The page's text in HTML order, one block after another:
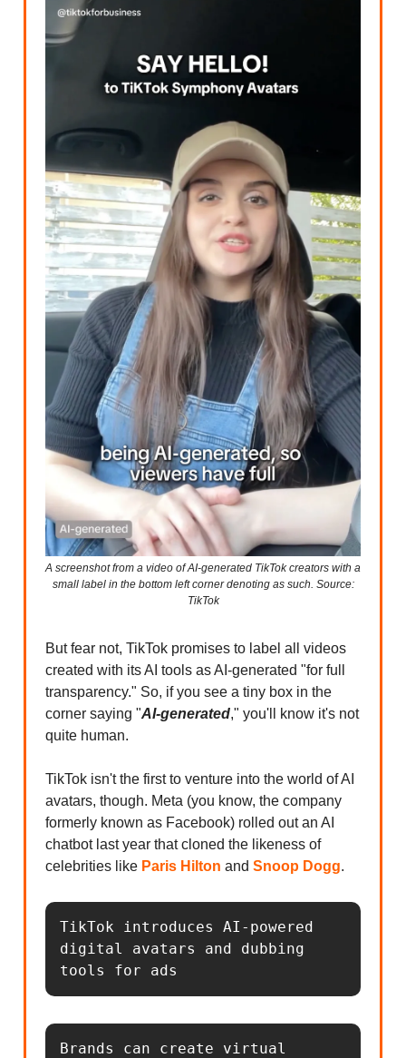
A screenshot from a video of AI-generated TikTok creators with a
small label in the bottom left corner denoting as such. Source:
TikTok
But fear not, TikTok promises to label all videos
created with its AI tools as AI-generated "for full
transparency." So, if you see a tiny box in the
corner saying "AI-generated," you'll know it's not
quite human.
TikTok isn't the first to venture into the world of AI
avatars, though. Meta (you know, the company
formerly known as Facebook) rolled out an AI
chatbot last year that cloned the likeness of
celebrities like Paris Hilton and Snoop Dogg.
TikTok introduces AI-powered
digital avatars and dubbing
tools for ads
Brands can create virtual